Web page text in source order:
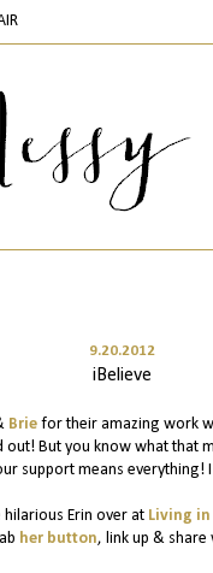
9.20.2012
iBelieve
Brie for their amazing work
But you know what that
support means
Erin over at Living in
her button, link up & share